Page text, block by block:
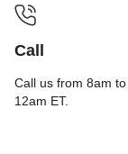
Call
Call us from 8am to
12am ET.